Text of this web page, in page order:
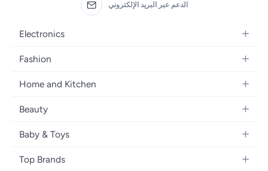
الدعم عبر البريد الإلكتروني
Electronics
Mobiles
Laptops
Home Appliances
Televisions
Headphones
Fashion
Women's Fashion
Girls' Fashion
Boys' Fashion
Jewellery
Home and Kitchen
Bath
Kitchen & Dining
Tools & Home Improvement
Beauty
Fragrance
Haircare
Baby & Toys
Diapering
Top Brands